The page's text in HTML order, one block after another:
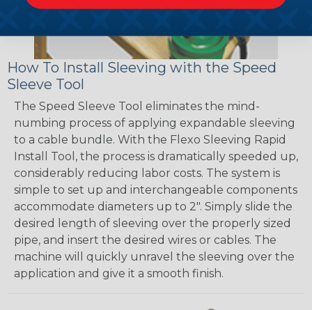
How To Install Sleeving with the Speed
Sleeve Tool
The Speed Sleeve Tool eliminates the mind-
numbing process of applying expandable sleeving
to a cable bundle. With the Flexo Sleeving Rapid
Install Tool, the process is dramatically speeded up,
considerably reducing labor costs. The system is
simple to set up and interchangeable components
accommodate diameters up to 2". Simply slide the
desired length of sleeving over the properly sized
pipe, and insert the desired wires or cables. The
machine will quickly unravel the sleeving over the
application and give it a smooth finish.